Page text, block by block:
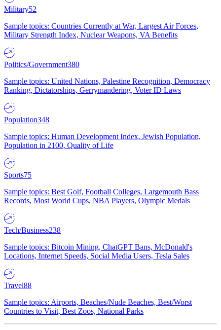
Military52
Sample topics: Countries Currently at War, Largest Air Forces,
Military Strength Index, Nuclear Weapons, VA Benefits
Politics/Government380
Sample topics: United Nations, Palestine Recognition, Democracy
Ranking, Dictatorships, Gerrymandering, Voter ID Laws
Population348
Sample topics: Human Development Index, Jewish Population,
Population in 2100, Quality of Life
Sports75
Sample topics: Best Golf, Football Colleges, Largemouth Bass
Records, Most World Cups, NBA Players, Olympic Medals
Tech/Business238
Sample topics: Bitcoin Mining, ChatGPT Bans, McDonald's
Locations, Internet Speeds, Social Media Users, Tesla Sales
Travel88
Sample topics: Airports, Beaches/Nude Beaches, Best/Worst
Countries to Visit, Best Zoos, National Parks